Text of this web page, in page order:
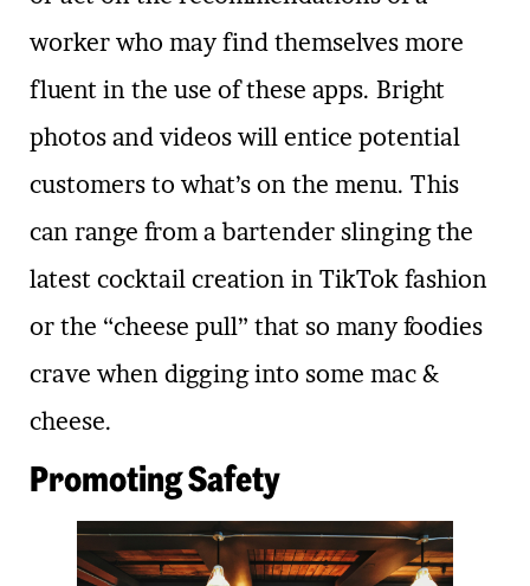
worker who may find themselves more
fluent in the use of these apps. Bright
photos and videos will entice potential
customers to what’s on the menu. This
can range from a bartender slinging the
latest cocktail creation in TikTok fashion
or the “cheese pull” that so many foodies
crave when digging into some mac &
cheese.
Promoting Safety